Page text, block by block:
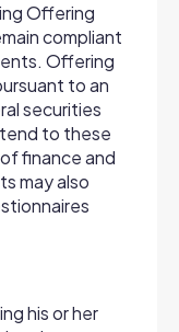
Offering
compliant
Offering
to an
securities
to these
finance and
may also
his or her